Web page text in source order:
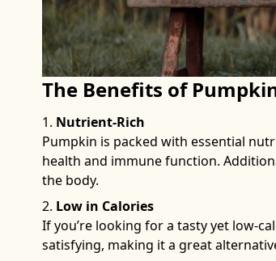
The Benefits of
Nutrient-Rich
Pumpkin is packed with essential
health and immune function.
the body.
Low in Calories
If you’re looking for a tasty yet low-
satisfying, making it a great